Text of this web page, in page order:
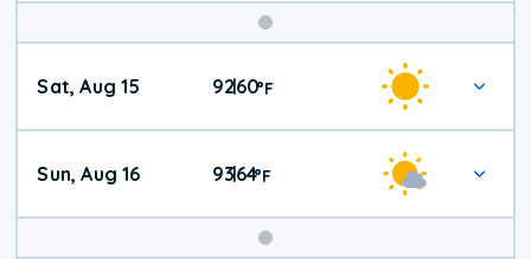
Weekend
Weather
Sat, Aug 15 92|60°F
Sun, Aug 16 93|64°F